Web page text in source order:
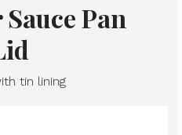
Pan
tin lining